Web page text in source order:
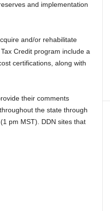
and implementation
and/or rehabilitate
Credit program include a
certifications, along with
their comments
the state through
pm MST). DDN sites that